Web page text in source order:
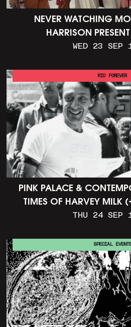
NEVER WATCHING
HARRISON
WED 23 SEP
PINK PALACE &
TIMES OF HARVEY MILK
EPSTEIN)
THU 24 SEP
RIO FOREVER
SPECIAL EVENTS